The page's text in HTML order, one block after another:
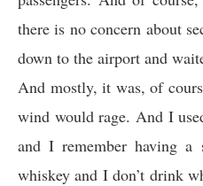
there is no concern about
down to the airport and
And mostly, it was, of
wind would rage. And I
and I remember having a
whiskey and I don’t drink